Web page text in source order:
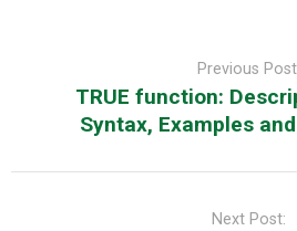
Previous
TRUE function:
Syntax, Examples
Next Post: